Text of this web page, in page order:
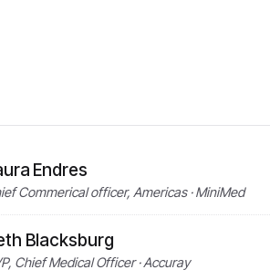
Endres
Commerical officer, Americas · MiniMed
Blacksburg
Chief Medical Officer · Accuray